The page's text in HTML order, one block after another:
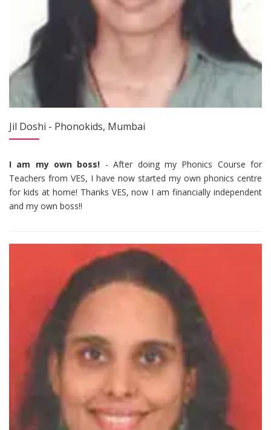
Jil Doshi - Phonokids, Mumbai
I am my own boss! - After doing my Phonics Course for
Teachers from VES, I have now started my own phonics centre
for kids at home! Thanks VES, now I am financially independent
and my own boss!!